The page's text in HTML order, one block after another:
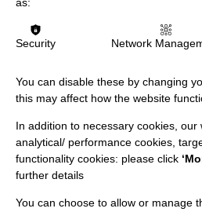
FIND OUT MORE
IMPORTANT
Data Protection And
Security Network
You can disable these by changing
this may affect how the website
In addition to necessary cookies, our
analytical/ performance cookies,
functionality cookies: please click
further details
You can choose to allow or manage